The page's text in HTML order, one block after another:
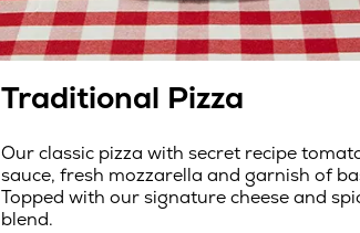
Traditional Pizza
Our classic pizza with secret recipe
sauce, fresh mozzarella and garnish of
Topped with our signature cheese and
blend.